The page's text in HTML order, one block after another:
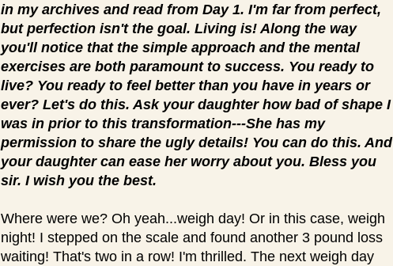
in my archives and read from Day 1. I'm far from perfect,
but perfection isn't the goal. Living is! Along the way
you'll notice that the simple approach and the mental
exercises are both paramount to success. You ready to
live? You ready to feel better than you have in years or
ever? Let's do this. Ask your daughter how bad of shape I
was in prior to this transformation---She has my
permission to share the ugly details! You can do this. And
your daughter can ease her worry about you. Bless you
sir. I wish you the best.
Where were we? Oh yeah...weigh day! Or in this case, weigh
night! I stepped on the scale and found another 3 pound loss
waiting! That's two in a row! I'm thrilled. The next weigh day